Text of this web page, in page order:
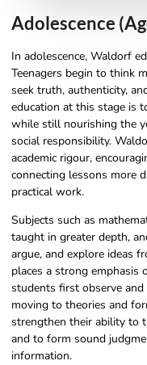
Adolescence
In adolescence, Waldorf
Teenagers begin to think
seek truth, authenticity,
education at this stage is
while still nourishing the
social responsibility.
academic rigour,
connecting lessons more
practical work.
Subjects such as
taught in greater depth,
argue, and explore ideas
places a strong emphasis
students first observe
moving to theories and
strengthen their ability to
and to form sound
information.